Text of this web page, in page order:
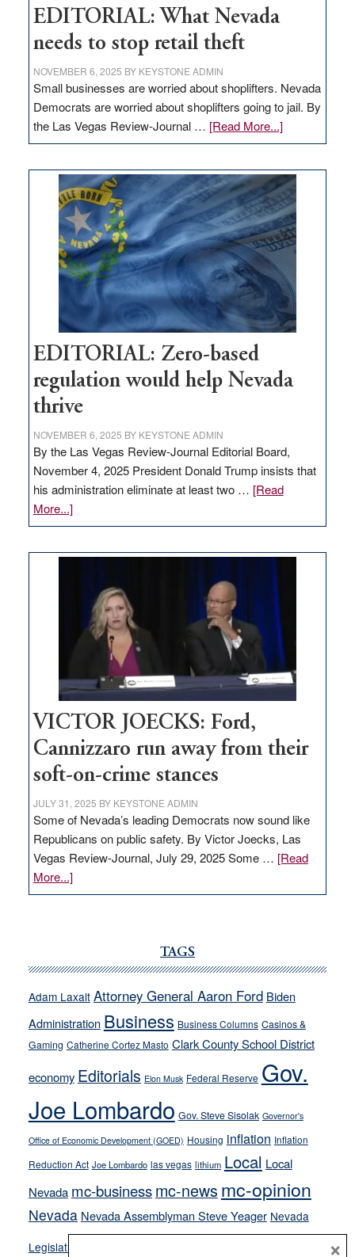
EDITORIAL: What Nevada
needs to stop retail theft
NOVEMBER 6, 2025 BY KEYSTONE ADMIN
Small businesses are worried about shoplifters. Nevada
Democrats are worried about shoplifters going to jail. By
the Las Vegas Review-Journal … [Read More...]about
EDITORIAL:
Nevada
needs
to
stop
retail
theft
EDITORIAL: Zero-based
regulation would help Nevada
thrive
NOVEMBER 6, 2025 BY KEYSTONE ADMIN
By the Las Vegas Review-Journal Editorial Board,
November 4, 2025 President Donald Trump insists that
his administration eliminate at least two … [Read
More...]about
EDITORIAL:
regulation
would
help
Nevada
VICTOR JOECKS: Ford,
Cannizzaro run away from their
soft-on-crime stances
JULY 31, 2025 BY KEYSTONE ADMIN
Some of Nevada’s leading Democrats now sound like
Republicans on public safety. By Victor Joecks, Las
Vegas Review-Journal, July 29, 2025 Some … [Read
More...]about
VICTOR
run
away
their
soft-
on-
crime
stances
TAGS
Adam Laxalt Attorney General Aaron Ford Biden
Administration Business Business Columns Casinos &
Gaming Catherine Cortez Masto Clark County School District
economy Editorials Elon Musk Federal Reserve Gov.
Joe Lombardo Gov. Steve Sisolak Governor's
Office of Economic Development (GOED) Housing inflation Inflation
Reduction Act Joe Lombardo las vegas lithium Local Local
Nevada mc-businessmc-news mc-opinion
Nevada Nevada Assemblyman Steve Yeager Nevada
Legislature
Opinion ×